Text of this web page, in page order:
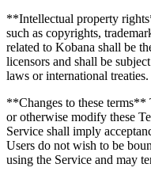
**Intellectual property
such as copyrights,
related to Kobana shall be
licensors and shall be
laws or international treaties.
**Changes to these terms**
or otherwise modify these
Service shall imply
Users do not wish to be
using the Service and may